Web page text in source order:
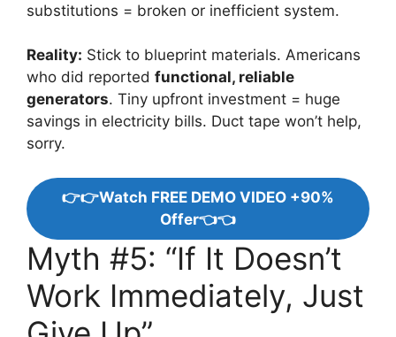
substitutions = broken or inefficient system.
Reality: Stick to blueprint materials. Americans
who did reported functional, reliable
generators. Tiny upfront investment = huge
savings in electricity bills. Duct tape won’t help,
sorry.
👉👉Watch FREE DEMO VIDEO +90%
Offer👈👈
Myth #5: “If It Doesn’t
Work Immediately, Just